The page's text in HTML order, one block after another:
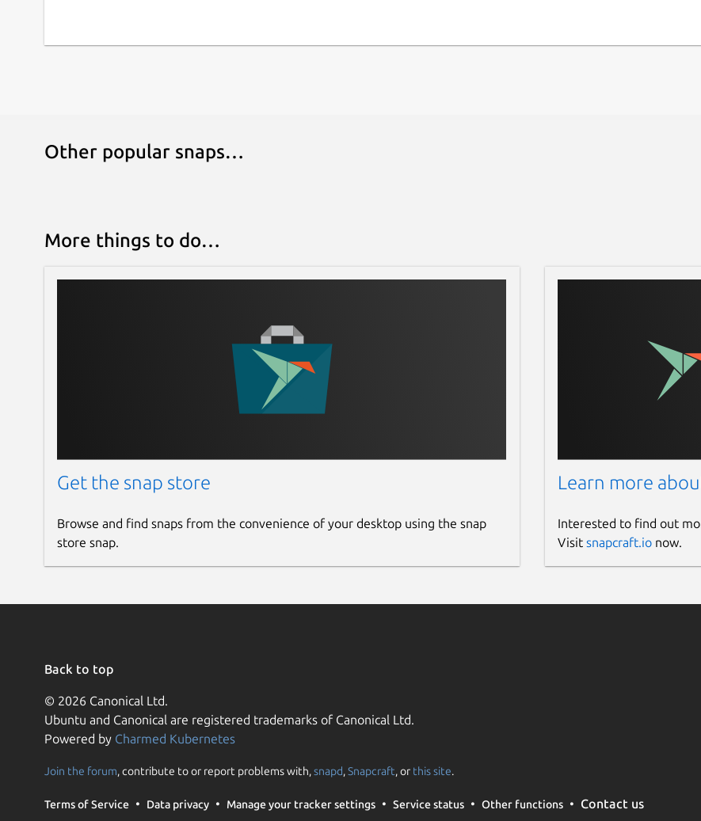
Other popular snaps…
More things to do…
Get the snap store
Browse and find snaps from the convenience of your desktop using the snap
store snap.
Learn more
Interested to find out
Visit snapcraft.ionow.
Back to top
© 2026 Canonical Ltd.
Ubuntu and Canonical are registered trademarks of Canonical Ltd.
Powered by Charmed Kubernetes
Join the forum, contribute to or report problems with,snapd,Snapcraft, or this site.
Terms of Service Data privacy Manage your tracker settings Service status Other functions Contact us